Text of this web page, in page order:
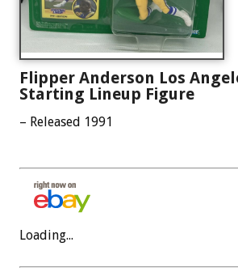
Flipper Anderson Los
Starting Lineup Figure
– Released 1991
Loading...